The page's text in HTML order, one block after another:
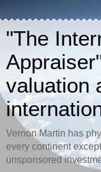
"The
valuation
Vernon Martin has
every continent
unsponsored